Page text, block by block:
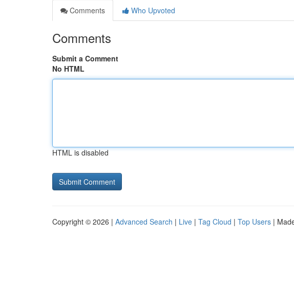
Comments
Who Upvoted
Comments
Submit a Comment
No HTML
HTML is disabled
Copyright © 2026 | Advanced Search | Live | Tag Cloud | Top Users |